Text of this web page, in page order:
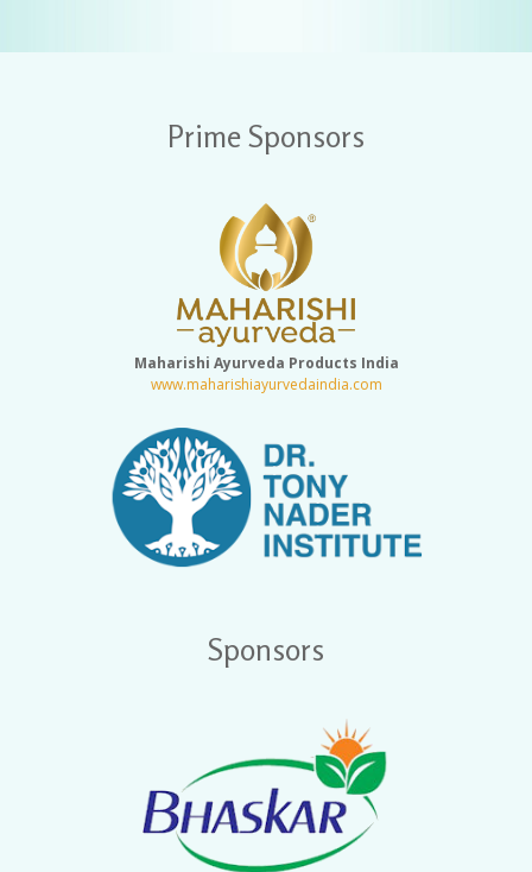
Prime Sponsors
Maharishi Ayurveda Products India
www.maharishiayurvedaindia.com
Sponsors